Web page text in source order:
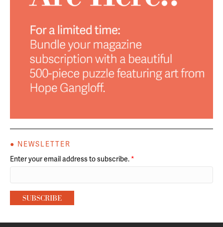
● NEWSLETTER
Enter your email address to subscribe. *